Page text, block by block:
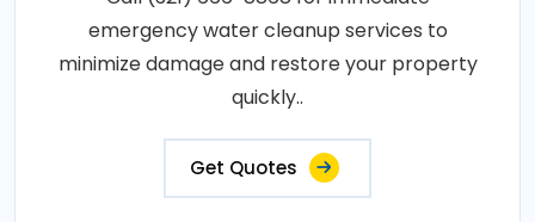
emergency water cleanup services to
minimize damage and restore your property
quickly..
Get Quotes